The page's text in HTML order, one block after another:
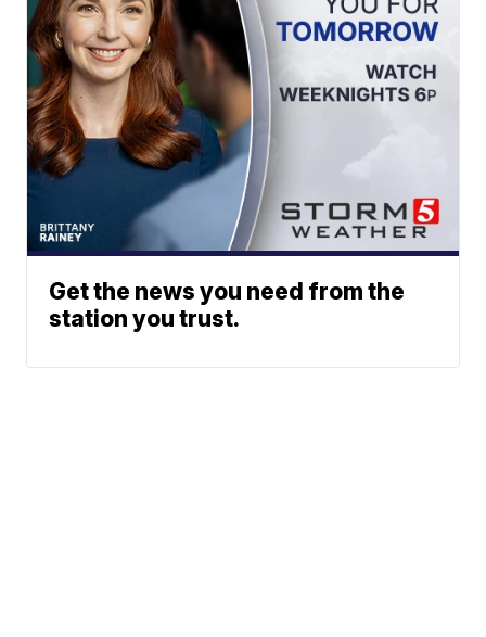
Get the news you need from the
station you trust.